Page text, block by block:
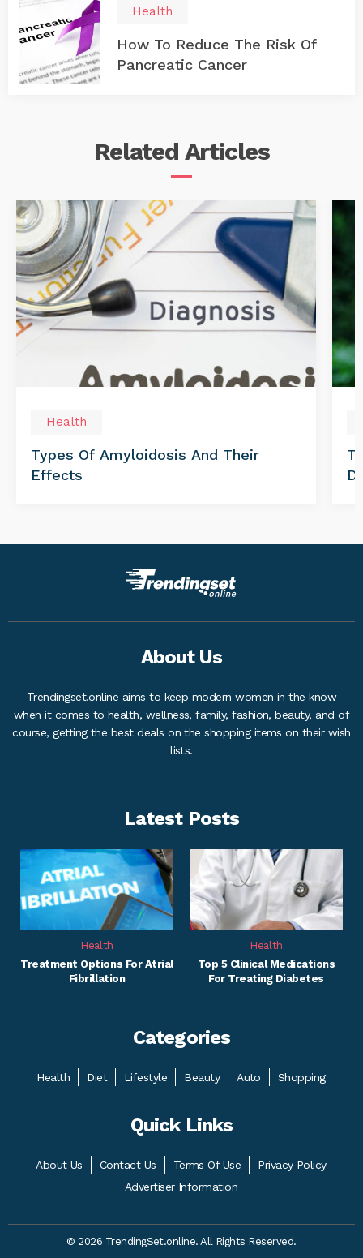
Health
How To Reduce The Risk Of
Pancreatic Cancer
Related Articles
Health
Types Of Amyloidosis And Their
Effects
About Us
Trendingset.online aims to keep modern women in the know
when it comes to health, wellness, family, fashion, beauty, and of
course, getting the best deals on the shopping items on their wish
lists.
Latest Posts
Health
Treatment Options For Atrial
Fibrillation
Health
Top 5 Clinical Medications
For Treating Diabetes
Categories
Health Diet Lifestyle Beauty Auto Shopping
Quick Links
About Us Contact Us Terms Of Use
Privacy Policy
Advertiser Information
© 2026 TrendingSet.online. All Rights Reserved.